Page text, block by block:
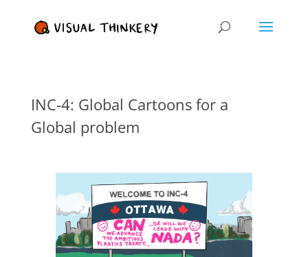
INC-4: Global Cartoons for a
Global problem